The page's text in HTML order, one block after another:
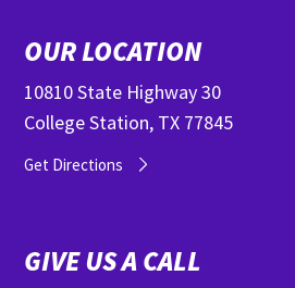
OUR LOCATION
10810 State Highway 30
College Station, TX 77845
Get Directions
GIVE US A CALL